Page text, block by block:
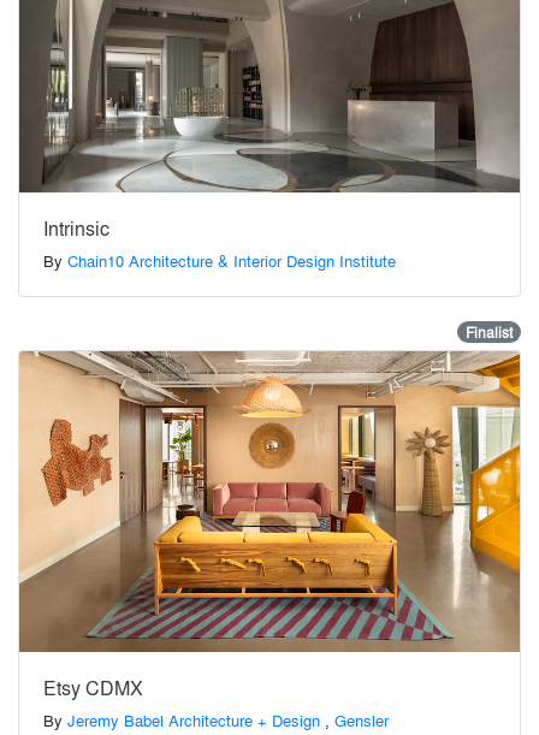
Intrinsic
By Chain10 Architecture & Interior Design Institute
Finalist
Etsy CDMX
By Jeremy Babel Architecture + Design , Gensler